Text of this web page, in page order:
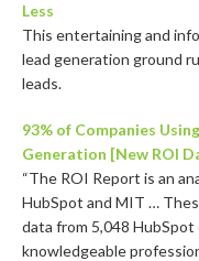
Less
This entertaining and
lead generation ground
leads.
93% of Companies
Generation [New ROI
“The ROI Report is an
HubSpot and MIT …
data from 5,048
knowledgeable